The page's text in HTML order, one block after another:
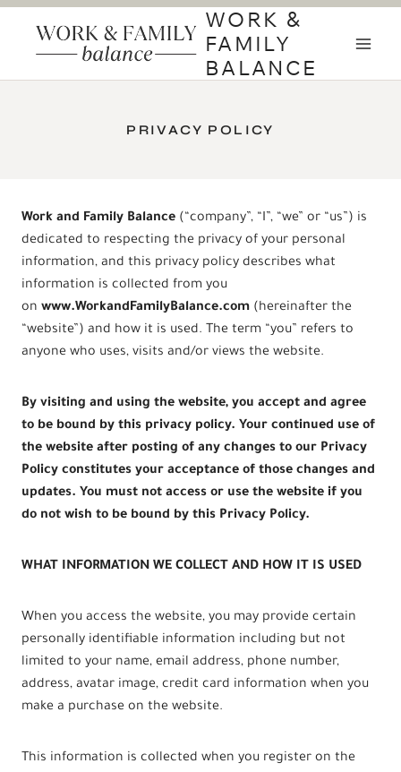
Skip
content
WORK &
FAMILY
BALANCE
PRIVACY POLICY
Work and Family Balance (“company”, “I”, “we” or “us”) is
dedicated to respecting the privacy of your personal
information, and this privacy policy describes what
information is collected from you
on www.WorkandFamilyBalance.com (hereinafter the
“website”) and how it is used. The term “you” refers to
anyone who uses, visits and/or views the website.
By visiting and using the website, you accept and agree
to be bound by this privacy policy. Your continued use of
the website after posting of any changes to our Privacy
Policy constitutes your acceptance of those changes and
updates. You must not access or use the website if you
do not wish to be bound by this Privacy Policy.
WHAT INFORMATION WE COLLECT AND HOW IT IS USED
When you access the website, you may provide certain
personally identifiable information including but not
limited to your name, email address, phone number,
address, avatar image, credit card information when you
make a purchase on the website.
This information is collected when you register on the